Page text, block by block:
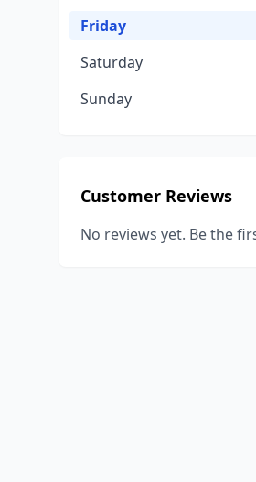
Friday
Saturday
Sunday
Customer Reviews
No reviews yet. Be the